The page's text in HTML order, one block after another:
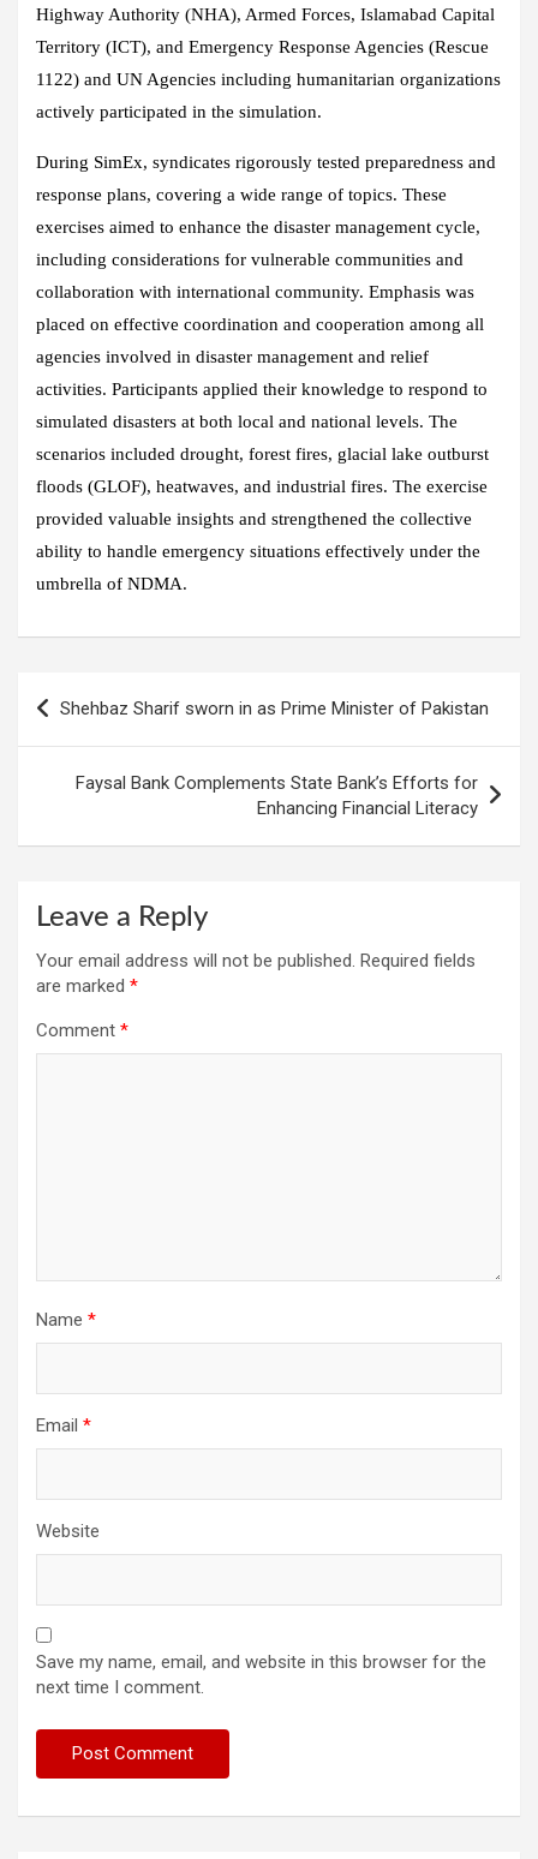
Highway Authority (NHA), Armed Forces, Islamabad Capital
Territory (ICT), and Emergency Response Agencies (Rescue
1122) and UN Agencies including humanitarian organizations
actively participated in the simulation.
During SimEx, syndicates rigorously tested preparedness and
response plans, covering a wide range of topics. These
exercises aimed to enhance the disaster management cycle,
including considerations for vulnerable communities and
collaboration with international community. Emphasis was
placed on effective coordination and cooperation among all
agencies involved in disaster management and relief
activities. Participants applied their knowledge to respond to
simulated disasters at both local and national levels. The
scenarios included drought, forest fires, glacial lake outburst
floods (GLOF), heatwaves, and industrial fires. The exercise
provided valuable insights and strengthened the collective
ability to handle emergency situations effectively under the
umbrella of NDMA.
Shehbaz Sharif sworn in as Prime Minister of Pakistan
Faysal Bank Complements State Bank’s Efforts for
Enhancing Financial Literacy
Leave a Reply
Your email address will not be published. Required fields
are marked *
Comment *
Name *
Email *
Website
Save my name, email, and website in this browser for the
next time I comment.